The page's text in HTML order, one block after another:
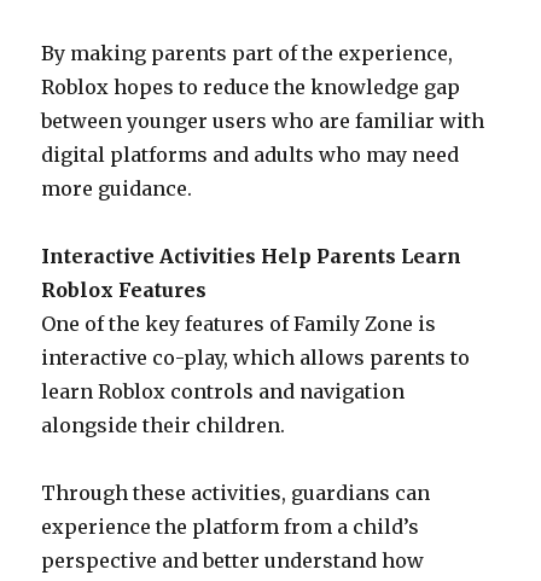
By making parents part of the experience,
Roblox hopes to reduce the knowledge gap
between younger users who are familiar with
digital platforms and adults who may need
more guidance.
Interactive Activities Help Parents Learn
Roblox Features
One of the key features of Family Zone is
interactive co-play, which allows parents to
learn Roblox controls and navigation
alongside their children.
Through these activities, guardians can
experience the platform from a child’s
perspective and better understand how